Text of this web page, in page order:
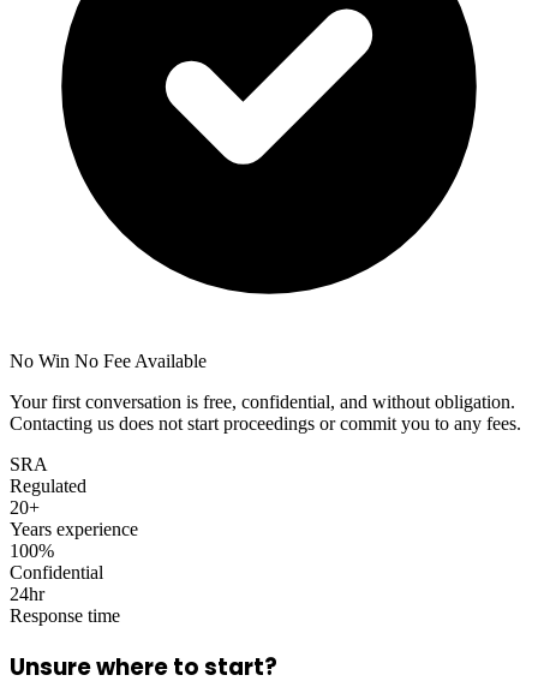
No Win No Fee Available
Your first conversation is free, confidential, and without obligation.
Contacting us does not start proceedings or commit you to any fees.
SRA
Regulated
20+
Years experience
100%
Confidential
24hr
Response time
Unsure where to start?